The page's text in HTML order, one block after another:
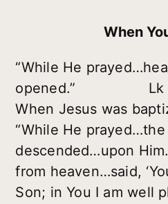
When
“While He
opened.” Lk
When Jesus was
“While He
descended…upon
from heaven…said,
Son; in You I am well